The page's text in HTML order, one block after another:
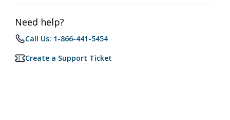
Need help?
Call Us: 1-866-441-5454
Create a Support Ticket